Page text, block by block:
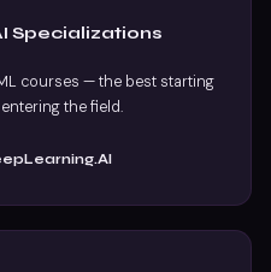
Specializations
courses — the best starting
the field.